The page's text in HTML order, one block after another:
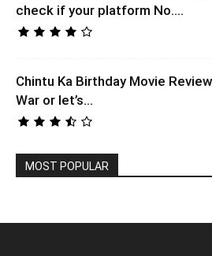
check if your platform No....
Chintu Ka Birthday Movie
War or let’s...
MOST POPULAR